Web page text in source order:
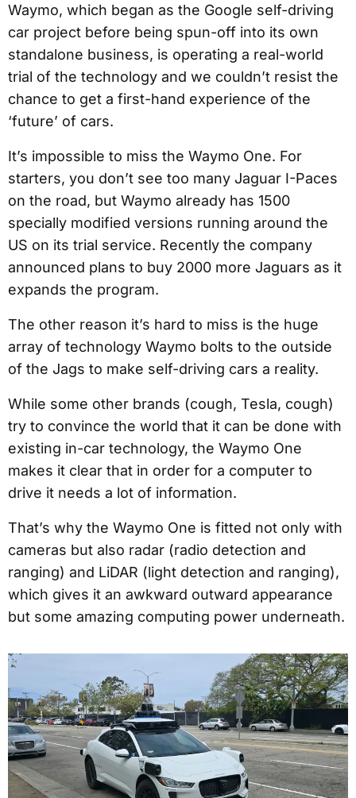
Waymo, which began as the Google self-driving
car project before being spun-off into its own
standalone business, is operating a real-world
trial of the technology and we couldn’t resist the
chance to get a first-hand experience of the
‘future’ of cars.
It’s impossible to miss the Waymo One. For
starters, you don’t see too many Jaguar I-Paces
on the road, but Waymo already has 1500
specially modified versions running around the
US on its trial service. Recently the company
announced plans to buy 2000 more Jaguars as it
expands the program.
The other reason it’s hard to miss is the huge
array of technology Waymo bolts to the outside
of the Jags to make self-driving cars a reality.
While some other brands (cough, Tesla, cough)
try to convince the world that it can be done with
existing in-car technology, the Waymo One
makes it clear that in order for a computer to
drive it needs a lot of information.
That’s why the Waymo One is fitted not only with
cameras but also radar (radio detection and
ranging) and LiDAR (light detection and ranging),
which gives it an awkward outward appearance
but some amazing computing power underneath.